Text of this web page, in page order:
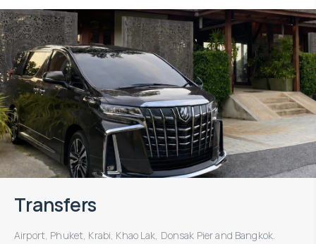
Transfers
Airport, Phuket, Krabi, Khao Lak, Donsak Pier and Bangkok.